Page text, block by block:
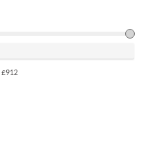
£912